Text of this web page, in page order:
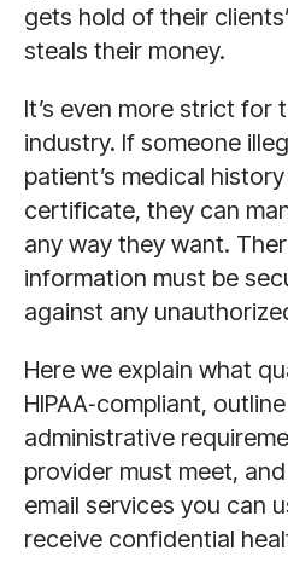
gets hold of their
steals their money.
It’s even more strict for
industry. If someone
patient’s medical
certificate, they can
any way they want.
information must be
against any
Here we explain what
HIPAA‑compliant,
administrative
provider must meet,
email services you can
receive confidential